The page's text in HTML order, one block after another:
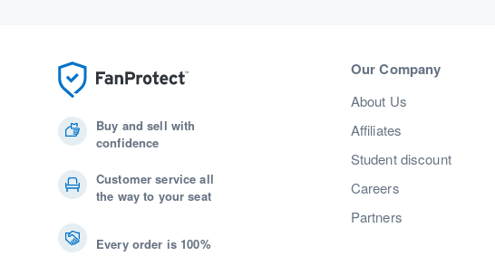
Buy and sell with
confidence
Customer service all
the way to your seat
Every order is 100%
Our Company
About Us
Affiliates
Student discount
Careers
Partners